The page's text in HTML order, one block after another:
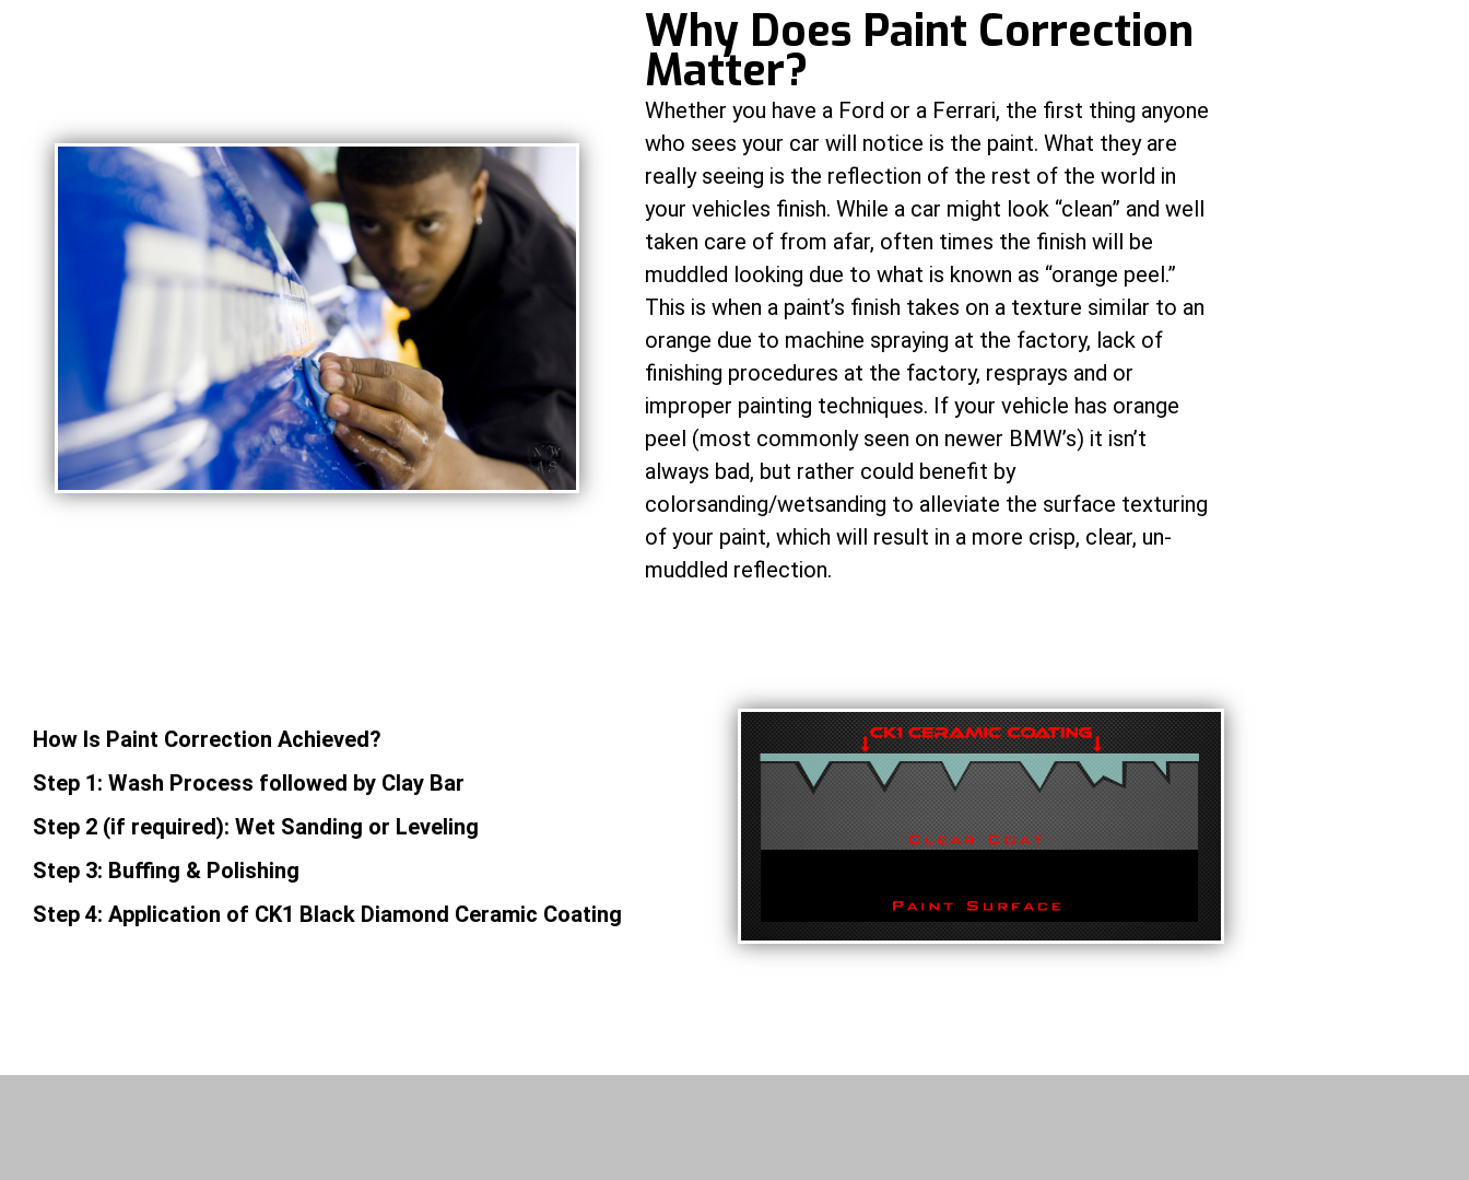
Why Does Paint Correction
Matter?
Whether you have a Ford or a Ferrari, the first thing anyone
who sees your car will notice is the paint. What they are
really seeing is the reflection of the rest of the world in
your vehicles finish. While a car might look “clean” and well
taken care of from afar, often times the finish will be
muddled looking due to what is known as “orange peel.”
This is when a paint’s finish takes on a texture similar to an
orange due to machine spraying at the factory, lack of
finishing procedures at the factory, resprays and or
improper painting techniques. If your vehicle has orange
peel (most commonly seen on newer BMW’s) it isn’t
always bad, but rather could benefit by
colorsanding/wetsanding to alleviate the surface texturing
of your paint, which will result in a more crisp, clear, un-
muddled reflection.
How Is Paint Correction Achieved?
Step 1: Wash Process followed by Clay Bar
Step 2 (if required): Wet Sanding or Leveling
Step 3: Buffing & Polishing
Step 4: Application of CK1 Black Diamond Ceramic Coating